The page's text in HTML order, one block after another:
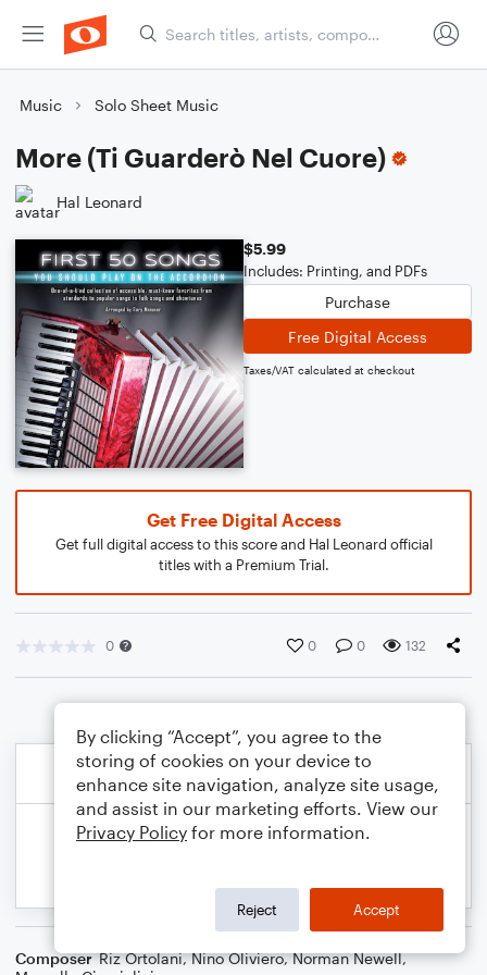
Music Solo Sheet Music
More (Ti Guarderò Nel Cuore)
Hal Leonard
$5.99
Includes: Printing, and PDFs
Purchase
Free Digital Access
Taxes/VAT calculated at checkout
Get Free Digital Access
Get full digital access to this score and Hal Leonard official
titles with a Premium Trial.
0 0 0 132
Composer Riz Ortolani,Nino Oliviero,Norman Newell,
By clicking “Accept”, you agree to the
storing of cookies on your device to
enhance site navigation, analyze site usage,
and assist in our marketing efforts. View our
Privacy Policy for more information.
Reject Accept